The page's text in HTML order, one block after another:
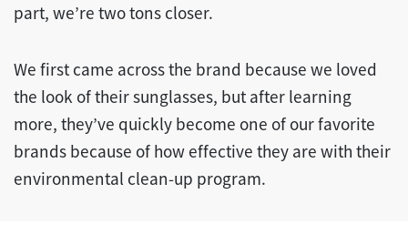
part, we’re two tons closer.
We first came across the brand because we loved
the look of their sunglasses, but after learning
more, they’ve quickly become one of our favorite
brands because of how effective they are with their
environmental clean-up program.